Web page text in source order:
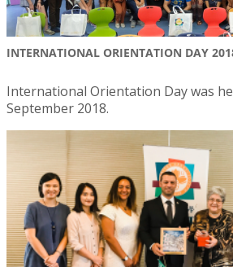
INTERNATIONAL ORIENTATION DAY
International Orientation Day was
September 2018.